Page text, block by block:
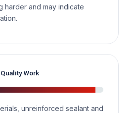
harder and may indicate
Work
unreinforced sealant and